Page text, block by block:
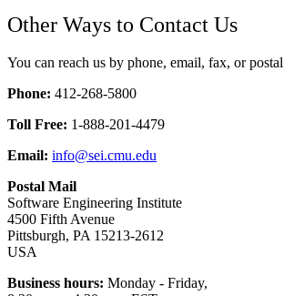
Other Ways to Contact Us
You can reach us by phone, email, fax, or
Phone: 412-268-5800
Toll Free: 1-888-201-4479
Email: info@sei.cmu.edu
Postal Mail
Software Engineering Institute
4500 Fifth Avenue
Pittsburgh, PA 15213-2612
USA
Business hours: Monday - Friday,